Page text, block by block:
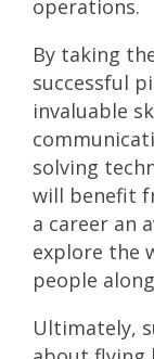
operations.
By taking
successful
invaluable
solving
will benefit
a career an
explore the
people
Ultimately,